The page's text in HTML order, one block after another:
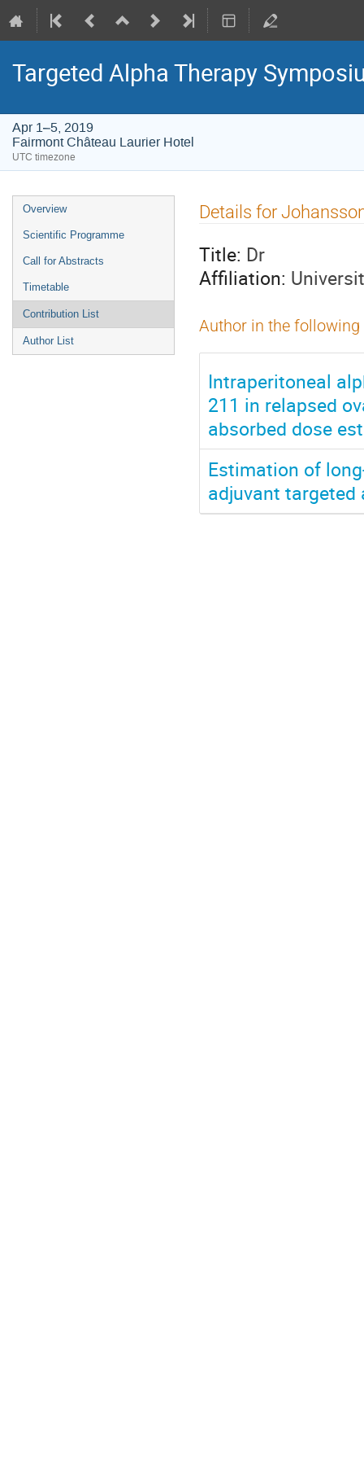
Targeted Alpha Therapy
Apr 1–5, 2019
Fairmont Château Laurier Hotel
UTC timezone
Event
menu
Overview
Scientific Programme
Call for Abstracts
Timetable
Contribution List
Author List
Details for
Title: Dr
Affiliation:
Author in the
Intraperitoneal
211 in relapsed
absorbed dose
Estimation of
adjuvant